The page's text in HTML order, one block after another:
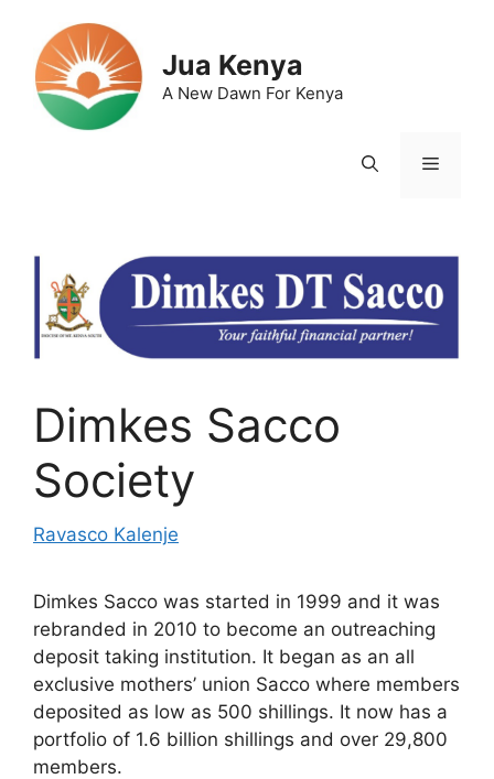
content
Jua Kenya
A New Dawn For Kenya
Menu
Dimkes Sacco
Society
Ravasco Kalenje
Dimkes Sacco was started in 1999 and it was
rebranded in 2010 to become an outreaching
deposit taking institution. It began as an all
exclusive mothers’ union Sacco where members
deposited as low as 500 shillings. It now has a
portfolio of 1.6 billion shillings and over 29,800
members.